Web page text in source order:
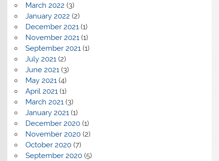
March 2022 (3)
January 2022 (2)
December 2021 (1)
November 2021 (1)
September 2021 (1)
July 2021 (2)
June 2021 (3)
May 2021 (4)
April 2021 (1)
March 2021 (3)
January 2021 (1)
December 2020(1)
November 2020(2)
October 2020(7)
September 2020(5)